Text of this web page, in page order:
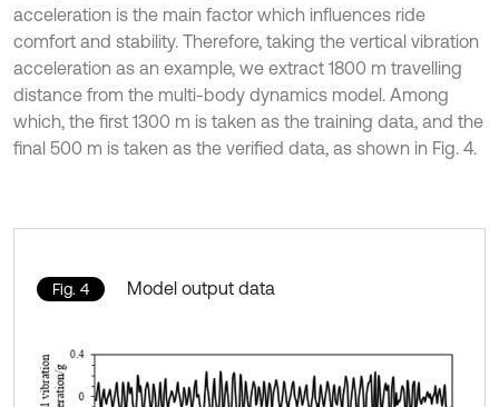
acceleration is the main factor which influences ride
comfort and stability. Therefore, taking the vertical vibration
acceleration as an example, we extract 1800 m travelling
distance from the multi-body dynamics model. Among
which, the first 1300 m is taken as the training data, and the
final 500 m is taken as the verified data, as shown in Fig. 4.
Fig. 4 Model output data